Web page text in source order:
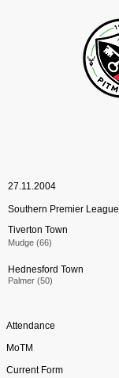
27.11.2004
Southern Premier League
Tiverton Town
Mudge (66)
Hednesford Town
Palmer (50)
Attendance
MoTM
Current Form